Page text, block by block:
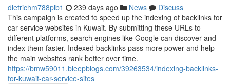
dietrichm788pib1 239 days ago News
Discuss
This campaign is created to speed up the indexing of backlinks for
car service websites in Kuwait. By submitting these URLs to
different platforms, search engines like Google can discover and
index them faster. Indexed backlinks pass more power and help
the main websites rank better over time.
https://bmw59011.bleepblogs.com/39263534/indexing-backlinks-
for-kuwait-car-service-sites